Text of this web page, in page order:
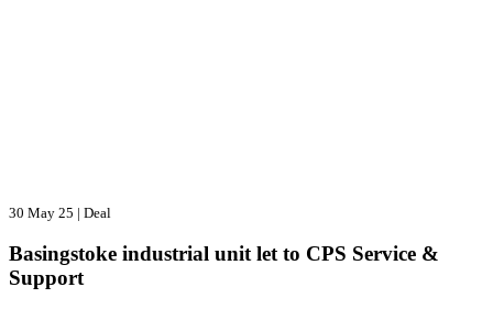
30 May 25 | Deal
Basingstoke industrial unit let to CPS Service &
Support